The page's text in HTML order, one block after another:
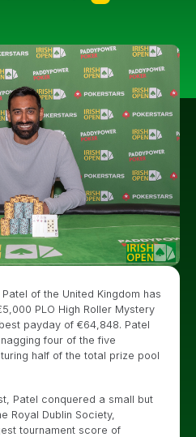
of the United Kingdom has
PLO High Roller Mystery
payday of €64,848. Patel
four of the five
half of the total prize pool
Patel conquered a small but
Royal Dublin Society,
tournament score of